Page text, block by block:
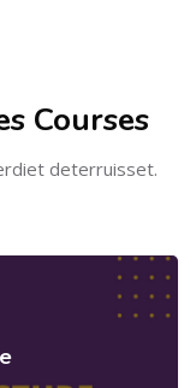
Courses
deterruisset.